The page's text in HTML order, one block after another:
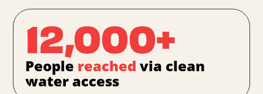
12,000+
People reachedvia clean
water access